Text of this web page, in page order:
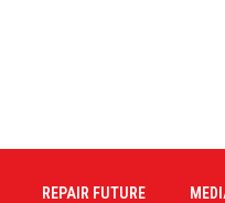
REPAIR FUTURE